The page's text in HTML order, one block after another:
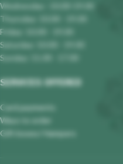
Wednesday : 10.00-19.00
Thursday: 10.00 - 19.00
Friday: 10.00 - 19.00
Saturday: 10.00 - 19.00
Sunday: 11.00 - 17.00
SERVICES OFFERED
Card payments
Ways to order
Gift boxes/ Hampers